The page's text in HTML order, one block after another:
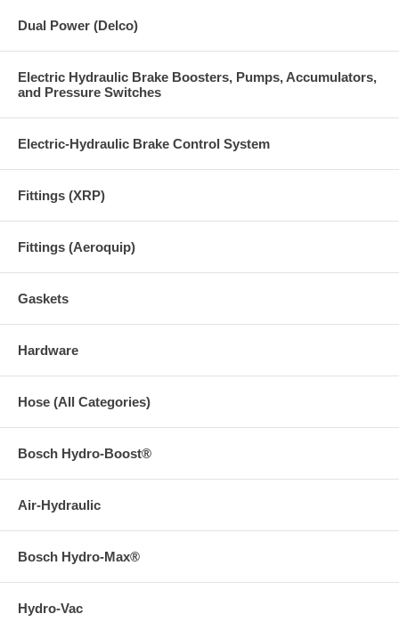
Dual Power (Delco)
Electric Hydraulic Brake Boosters, Pumps, Accumulators,
and Pressure Switches
Electric-Hydraulic Brake Control System
Fittings (XRP)
Fittings (Aeroquip)
Gaskets
Hardware
Hose (All Categories)
Bosch Hydro-Boost®
Air-Hydraulic
Bosch Hydro-Max®
Hydro-Vac